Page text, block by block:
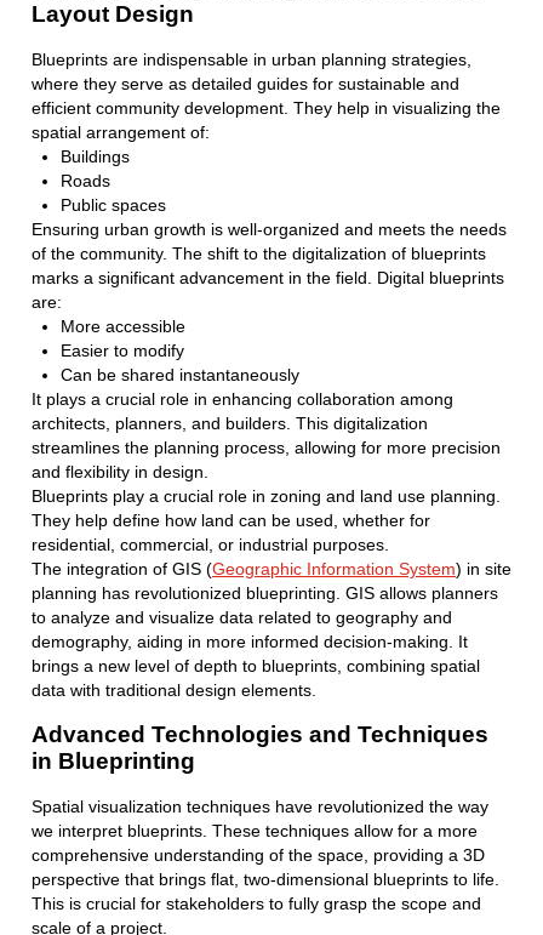
Layout Design
Blueprints are indispensable in urban planning strategies,
where they serve as detailed guides for sustainable and
efficient community development. They help in visualizing the
spatial arrangement of:
Buildings
Roads
Public spaces
Ensuring urban growth is well-organized and meets the needs
of the community. The shift to the digitalization of blueprints
marks a significant advancement in the field. Digital blueprints
are:
More accessible
Easier to modify
Can be shared instantaneously
It plays a crucial role in enhancing collaboration among
architects, planners, and builders. This digitalization
streamlines the planning process, allowing for more precision
and flexibility in design.
Blueprints play a crucial role in zoning and land use planning.
They help define how land can be used, whether for
residential, commercial, or industrial purposes.
The integration of GIS (Geographic Information System) in site
planning has revolutionized blueprinting. GIS allows planners
to analyze and visualize data related to geography and
demography, aiding in more informed decision-making. It
brings a new level of depth to blueprints, combining spatial
data with traditional design elements.
Advanced Technologies and Techniques
in Blueprinting
Spatial visualization techniques have revolutionized the way
we interpret blueprints. These techniques allow for a more
comprehensive understanding of the space, providing a 3D
perspective that brings flat, two-dimensional blueprints to life.
This is crucial for stakeholders to fully grasp the scope and
scale of a project.